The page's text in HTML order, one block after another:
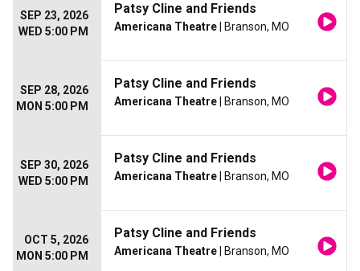
SEP 23, 2026
WED 5:00 PM
Patsy Cline and Friends
Americana Theatre | Branson, MO
SEP 28, 2026
MON 5:00 PM
Patsy Cline and Friends
Americana Theatre | Branson, MO
SEP 30, 2026
WED 5:00 PM
Patsy Cline and Friends
Americana Theatre | Branson, MO
OCT 5, 2026
MON 5:00 PM
Patsy Cline and Friends
Americana Theatre | Branson, MO